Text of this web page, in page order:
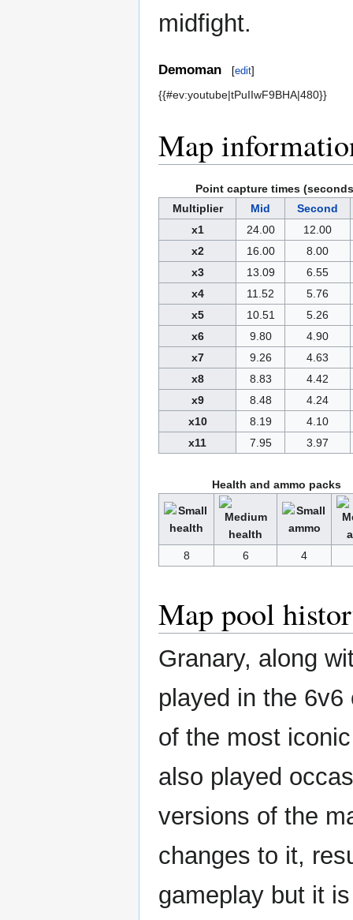
midfight.
Demoman [edit]
{{#ev:youtube|tPuIIwF9BHA|480}}
Map
Point capture times
Multiplier
Mid
Second
x1
24.00
12.00
x2
16.00
8.00
x3
13.09
6.55
x4
11.52
5.76
x5
10.51
5.26
x6
9.80
4.90
x7
9.26
4.63
x8
8.83
4.42
x9
8.48
4.24
x10
8.19
4.10
x11
7.95 3.97
Health and ammo packs
8 6 4
Map pool
Granary, along
played in the
of the most
also played
versions of the
changes to it,
gameplay but it